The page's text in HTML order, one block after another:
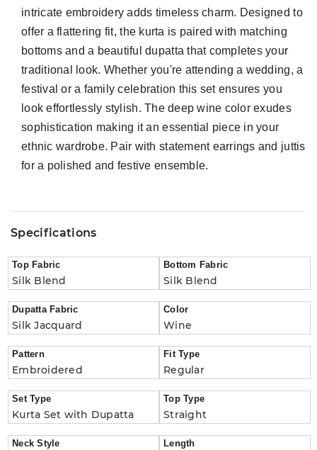
intricate embroidery adds timeless charm. Designed to
offer a flattering fit, the kurta is paired with matching
bottoms and a beautiful dupatta that completes your
traditional look. Whether you're attending a wedding, a
festival or a family celebration this set ensures you
look effortlessly stylish. The deep wine color exudes
sophistication making it an essential piece in your
ethnic wardrobe. Pair with statement earrings and juttis
for a polished and festive ensemble.
Specifications
Top Fabric
Silk Blend
Bottom Fabric
Silk Blend
Dupatta Fabric
Silk Jacquard
Color
Wine
Pattern
Embroidered
Fit Type
Regular
Set Type
Kurta Set with Dupatta
Top Type
Straight
Neck Style Length